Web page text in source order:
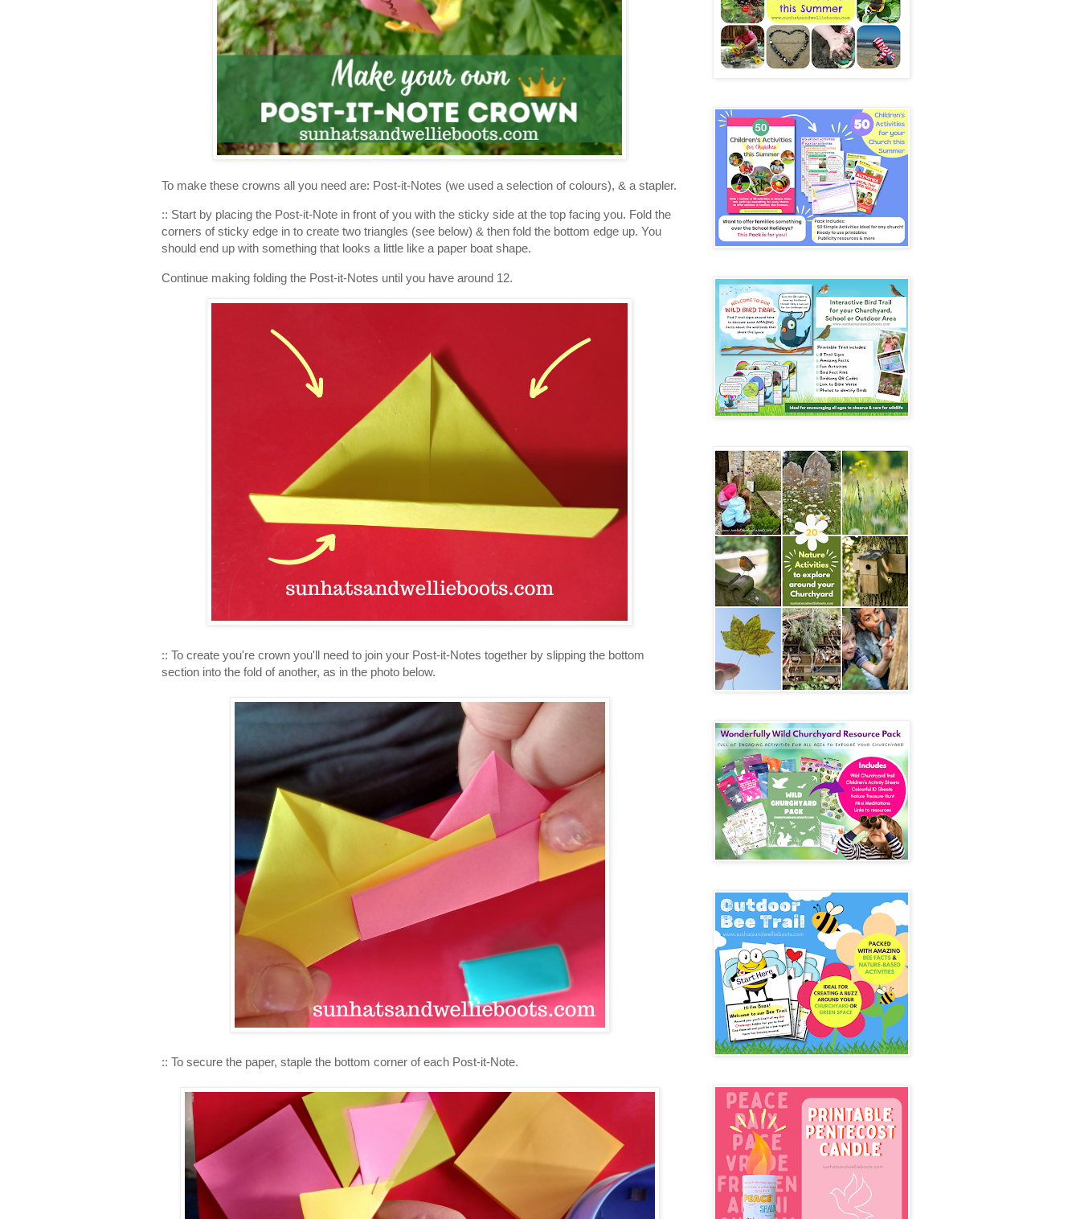
To make these crowns all you need are: Post-it-Notes (we used a selection of colours), & a stapler.
:: Start by placing the Post-it-Note in front of you with the sticky side at the top facing you. Fold the
corners of sticky edge in to create two triangles (see below) & then fold the bottom edge up. You
should end up with something that looks a little like a paper boat shape.
Continue making folding the Post-it-Notes until you have around 12.
:: To create you're crown you'll need to join your Post-it-Notes together by slipping the bottom
section into the fold of another, as in the photo below.
:: To secure the paper, staple the bottom corner of each Post-it-Note.